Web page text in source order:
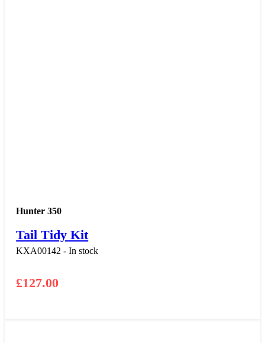
Hunter 350
Tail Tidy Kit
KXA00142 - In stock
£127.00